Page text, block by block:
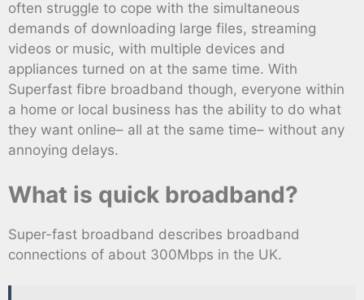
often struggle to cope with the simultaneous
demands of downloading large files, streaming
videos or music, with multiple devices and
appliances turned on at the same time. With
Superfast fibre broadband though, everyone within
a home or local business has the ability to do what
they want online– all at the same time– without any
annoying delays.
What is quick broadband?
Super-fast broadband describes broadband
connections of about 300Mbps in the UK.